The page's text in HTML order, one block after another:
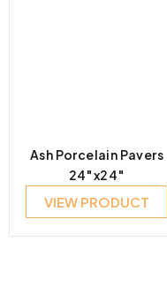
Ash Porcelain Pavers
24″x24″
VIEW PRODUCT